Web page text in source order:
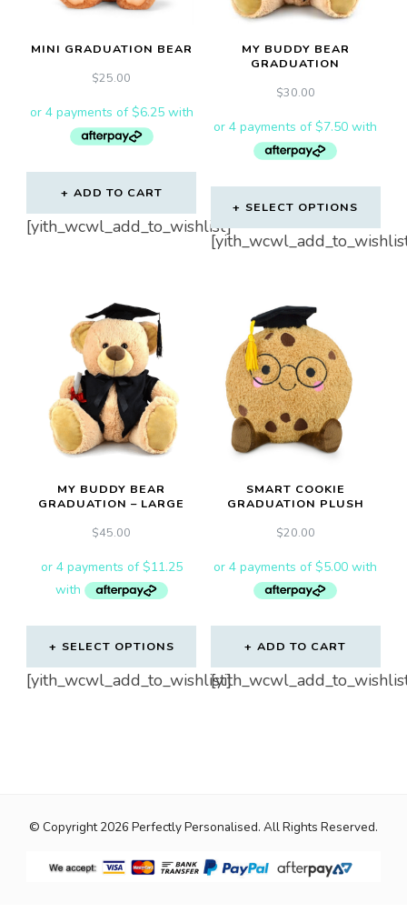
MINI GRADUATION BEAR
$25.00
ADD TO CART
[yith_wcwl_add_to_wishlist]
MY BUDDY BEAR
GRADUATION
$30.00
SELECT OPTIONS
MY BUDDY BEAR
GRADUATION – LARGE
$45.00
SELECT OPTIONS
[yith_wcwl_add_to_wishlist]
SMART COOKIE
GRADUATION PLUSH
$20.00
ADD TO CART
© Copyright 2026Perfectly Personalised. All Rights Reserved.